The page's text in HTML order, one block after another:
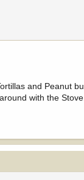
and Peanut
with the Stove.